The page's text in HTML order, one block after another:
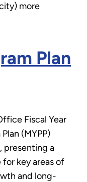
more
Plan
Fiscal Year
(MYPP)
presenting a
key areas of
and long-